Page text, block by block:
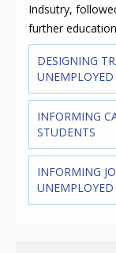
Indsutry,
further
DESIGNING
UNEMPLOYED
INFORMING
STUDENTS
INFORMING
UNEMPLOYED